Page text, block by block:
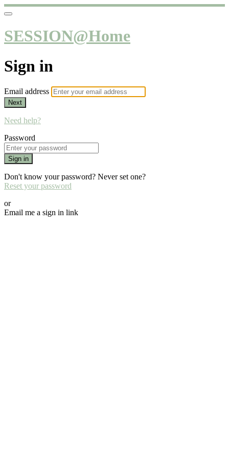
SESSION@Home
Sign in
Email address
Next
Need help?
Password
Sign in
Don't know your password? Never set one?
Reset your password
or
Email me a sign in link